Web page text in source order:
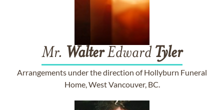
Mr. WalterEdward Tyler
Arrangements under the direction of Hollyburn Funeral
Home, West Vancouver, BC.